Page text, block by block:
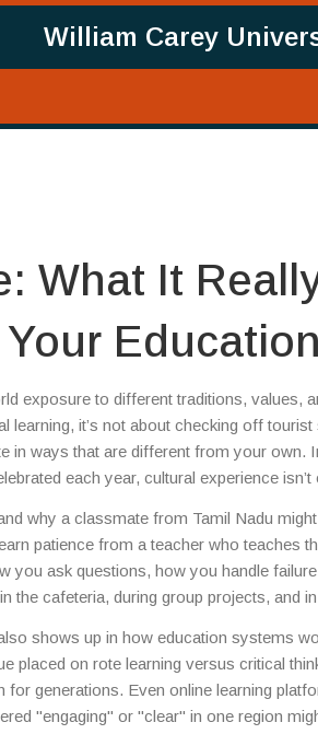
William Carey
What It
Education
exposure to different traditions, values,
learning, it’s not about checking off
in ways that are different from your own.
each year, cultural experience
and received.
why a classmate from Tamil Nadu
patience from a teacher who teaches
you ask questions, how you handle
the cafeteria, during group projects, and
shows up in how education systems
placed on rote learning versus critical
generations. Even online learning
"engaging" or "clear" in one region